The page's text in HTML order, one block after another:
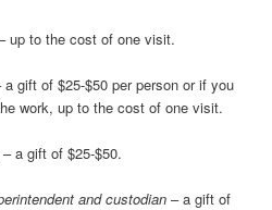
up to the cost of one visit.
a gift of $25-$50 per person or if you
work, up to the cost of one visit.
– a gift of $25-$50.
and custodian – a gift of